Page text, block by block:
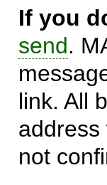
If you
send.
link. All
address
not